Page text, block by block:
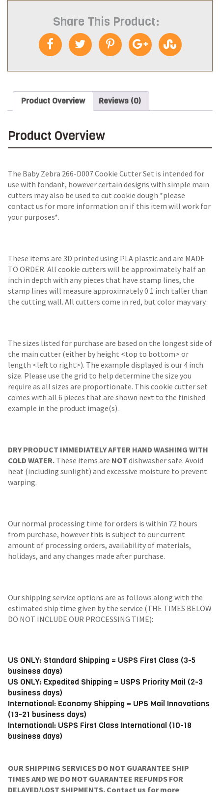
Share This Product:
Product Overview Reviews (0)
Product Overview
The Baby Zebra 266-D007 Cookie Cutter Set is intended for
use with fondant, however certain designs with simple main
cutters may also be used to cut cookie dough *please
contact us for more information on if this item will work for
your purposes*.
These items are 3D printed using PLA plastic and are MADE
TO ORDER. All cookie cutters will be approximately half an
inch in depth with any pieces that have stamp lines, the
stamp lines will measure approximately 0.1 inch taller than
the cutting wall. All cutters come in red, but color may vary.
The sizes listed for purchase are based on the longest side of
the main cutter (either by height <top to bottom> or
length <left to right>). The example displayed is our 4 inch
size. Please use the grid to help determine the size you
require as all sizes are proportionate. This cookie cutter set
comes with all 6 pieces that are shown next to the finished
example in the product image(s).
DRY PRODUCT IMMEDIATELY AFTER HAND WASHING WITH
COLD WATER. These items are NOT dishwasher safe. Avoid
heat (including sunlight) and excessive moisture to prevent
warping.
Our normal processing time for orders is within 72 hours
from purchase, however this is subject to our current
amount of processing orders, availability of materials,
holidays, and any changes made after purchase.
Our shipping service options are as follows along with the
estimated ship time given by the service (THE TIMES BELOW
DO NOT INCLUDE OUR PROCESSING TIME):
US ONLY: Standard Shipping = USPS First Class (3-5
business days)
US ONLY: Expedited Shipping = USPS Priority Mail (2-3
business days)
International: Economy Shipping = UPS Mail Innovations
(13-21 business days)
International: USPS First Class International (10-18
business days)
OUR SHIPPING SERVICES DO NOT GUARANTEE SHIP
TIMES AND WE DO NOT GUARANTEE REFUNDS FOR
DELAYED/LOST SHIPMENTS. Contact us for more